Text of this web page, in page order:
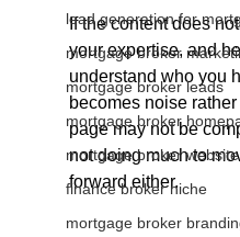
lead generation for
mortgage broker
mortgage broker leads
mortgage broker
mortgage broker
finance broker niche
mortgage broker
If the content does
your expertise, and
understand who you
becomes noise
page may not be
not doing much to
forward either.